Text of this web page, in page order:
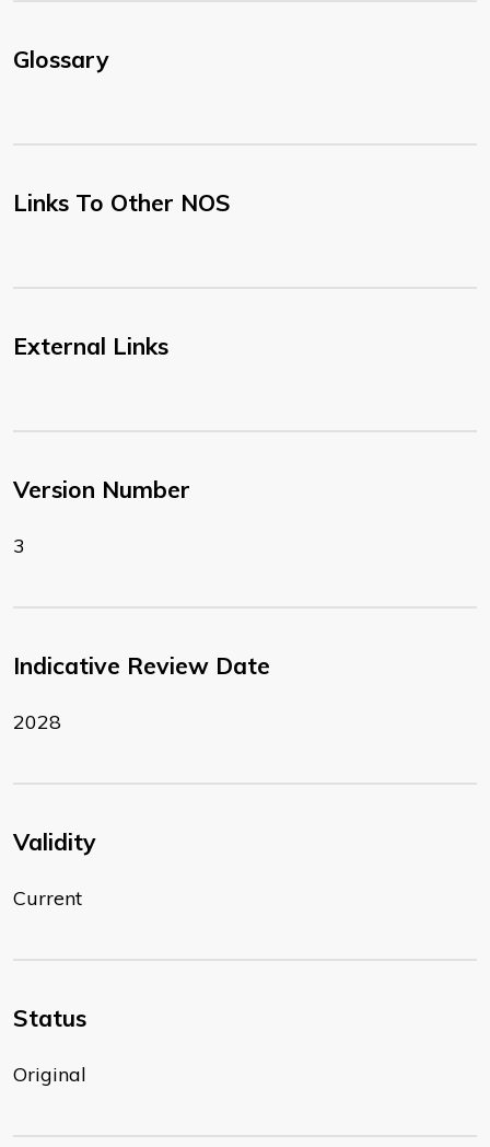
Glossary
Links To Other NOS
External Links
Version Number
3
Indicative Review Date
2028
Validity
Current
Status
Original